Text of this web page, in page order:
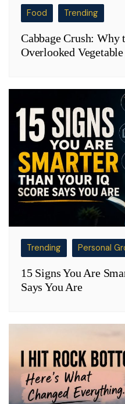
Food Trending
Cabbage Crush: Why
Overlooked
Trending Personal
15 Signs You Are
Says You Are